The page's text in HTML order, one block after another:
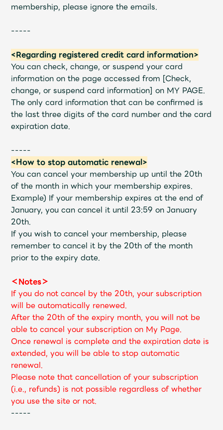
membership, please ignore the emails.
-----
<Regarding registered credit card information>
You can check, change, or suspend your card
information on the page accessed from [Check,
change, or suspend card information] on MY PAGE.
The only card information that can be confirmed is
the last three digits of the card number and the card
expiration date.
-----
<How to stop automatic renewal>
You can cancel your membership up until the 20th
of the month in which your membership expires.
Example) If your membership expires at the end of
January, you can cancel it until 23:59 on January
20th.
If you wish to cancel your membership, please
remember to cancel it by the 20th of the month
prior to the expiry date.
＜Notes＞
If you do not cancel by the 20th, your subscription
will be automatically renewed.
After the 20th of the expiry month, you will not be
able to cancel your subscription on My Page.
Once renewal is complete and the expiration date is
extended, you will be able to stop automatic
renewal.
Please note that cancellation of your subscription
(i.e., refunds) is not possible regardless of whether
you use the site or not.
-----